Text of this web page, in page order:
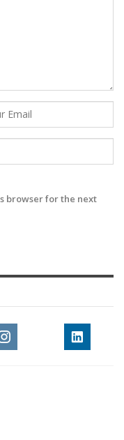
browser for the next